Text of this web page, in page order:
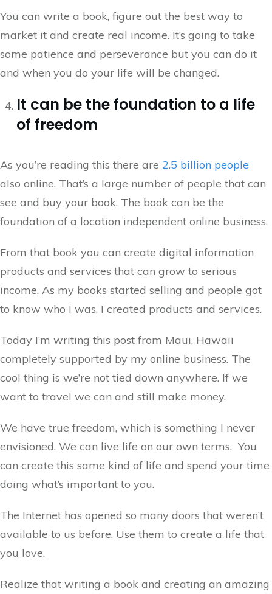
You can write a book, figure out the best way to
market it and create real income. It’s going to take
some patience and perseverance but you can do it
and when you do your life will be changed.
It can be the foundation to a life
of freedom
As you’re reading this there are 2.5 billion people
also online. That’s a large number of people that can
see and buy your book. The book can be the
foundation of a location independent online business.
From that book you can create digital information
products and services that can grow to serious
income. As my books started selling and people got
to know who I was, I created products and services.
Today I’m writing this post from Maui, Hawaii
completely supported by my online business. The
cool thing is we’re not tied down anywhere. If we
want to travel we can and still make money.
We have true freedom, which is something I never
envisioned. We can live life on our own terms. You
can create this same kind of life and spend your time
doing what’s important to you.
The Internet has opened so many doors that weren’t
available to us before. Use them to create a life that
you love.
Realize that writing a book and creating an amazing